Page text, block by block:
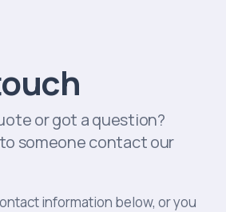
or got a question?
someone contact our
information below, or you